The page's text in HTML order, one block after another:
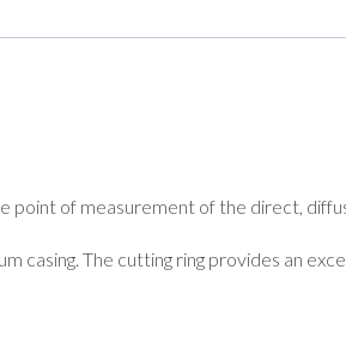
point of measurement of the direct,
casing. The cutting ring provides an